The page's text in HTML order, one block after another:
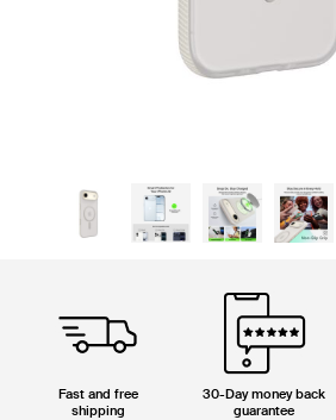
Fast and free
shipping
30-Day money back
guarantee